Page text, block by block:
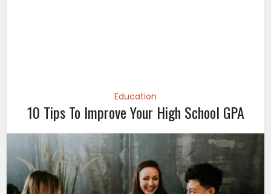
Education
10 Tips To Improve Your High School GPA